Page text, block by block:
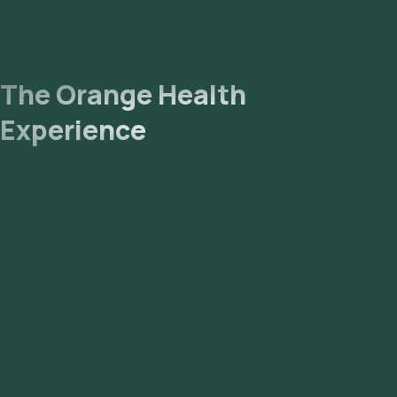
The Orange Health
Experience